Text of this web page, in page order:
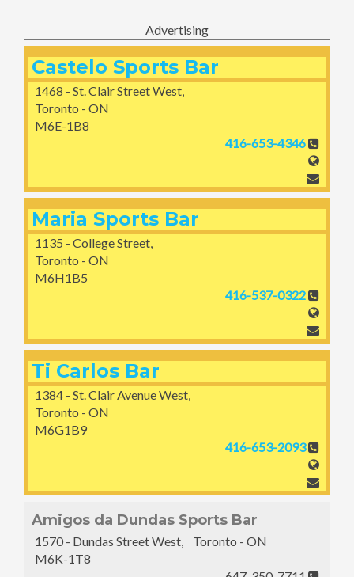
Advertising
Castelo Sports Bar
1468 - St. Clair Street West,
Toronto - ON
M6E-1B8
416-653-4346
Maria Sports Bar
1135 - College Street,
Toronto - ON
M6H1B5
416-537-0322
Ti Carlos Bar
1384 - St. Clair Avenue West,
Toronto - ON
M6G1B9
416-653-2093
Amigos da Dundas Sports Bar
1570 - Dundas Street West, Toronto - ON
M6K-1T8